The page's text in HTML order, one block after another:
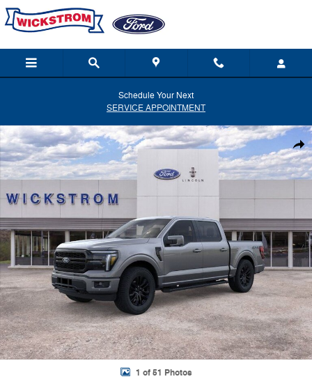
Skip to main content
Schedule Your Next
SERVICE APPOINTMENT
New 2026 Ford F-150 Lariat Truck Photo 1 of 51
1 of 51 Photos